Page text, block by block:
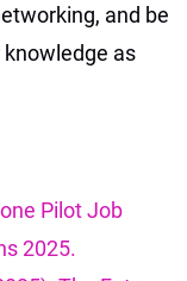
and be
as
Pilot Job
2025.